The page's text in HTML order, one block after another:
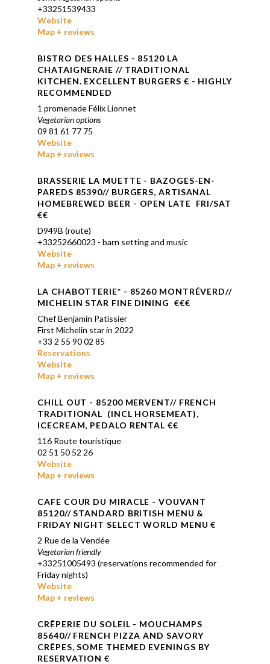
+33251539433
Website
Map + reviews
BISTRO DES HALLES - 85120 LA
CHATAIGNERAIE // TRADITIONAL
KITCHEN. EXCELLENT BURGERS € - HIGHLY
RECOMMENDED
1 promenade Félix Lionnet
Vegetarian options
09 81 61 77 75
Website
Map + reviews
BRASSERIE LA MUETTE - BAZOGES-EN-
PAREDS 85390// BURGERS, ARTISANAL
HOMEBREWED BEER - OPEN LATE FRI/SAT
€€
D949B (route)
+33252660023 - barn setting and music
Website
Map + reviews
LA CHABOTTERIE* - 85260 MONTRÉVERD//
MICHELIN STAR FINE DINING €€€
ChefBenjamin Patissier
First Michelin star in 2022
+33 2 55 90 02 85
Reservations
Website
Map + reviews
CHILL OUT - 85200 MERVENT// FRENCH
TRADITIONAL (INCL HORSEMEAT),
ICECREAM, PEDALO RENTAL €€
116 Route touristique
02 51 50 52 26
Website
Map + reviews
CAFE COUR DU MIRACLE - VOUVANT
85120// STANDARD BRITISH MENU &
FRIDAY NIGHT SELECT WORLD MENU €
2 Rue de la Vendée
Vegetarian friendly
+33251005493 (reservations recommended for
Friday nights)
Website
Map + reviews
CRÊPERIE DU SOLEIL - MOUCHAMPS
85640// FRENCH PIZZA AND SAVORY
CRÊPES, SOME THEMED EVENINGS BY
RESERVATION €